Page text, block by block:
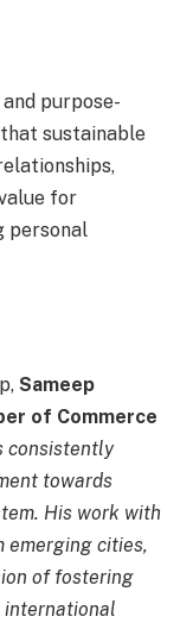
purpose-
sustainable
for
personal
Sameep
of Commerce
consistently
towards
His work with
emerging cities,
of fostering
international